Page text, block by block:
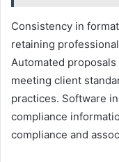
Consistency in
retaining
Automated
meeting client
practices. Software
compliance
compliance and